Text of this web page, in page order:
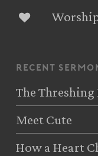
recent
The
Meet Cute
How a Heart